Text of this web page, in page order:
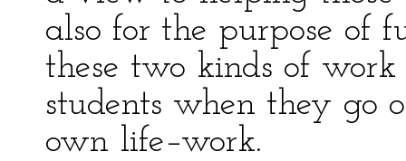
also for the purpose of
these two kinds of
students when they go
own life–work.